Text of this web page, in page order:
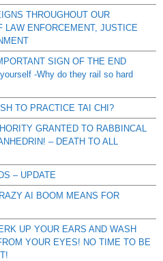
THROUGHOUT OUR
LAW ENFORCEMENT, JUSTICE
SIGN OF THE END
-Why do they rail so hard
TO PRACTICE TAI CHI?
GRANTED TO RABBINCAL
– DEATH TO ALL
– UPDATE
AI BOOM MEANS FOR
UP YOUR EARS AND WASH
YOUR EYES! NO TIME TO BE